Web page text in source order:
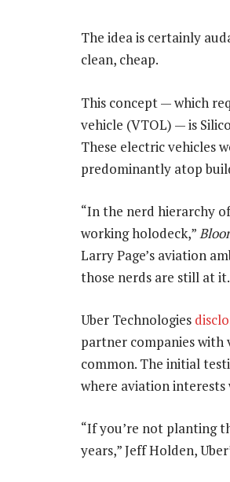
The idea is certainly
clean, cheap.
This concept — which
vehicle (VTOL) — is
These electric vehicles
predominantly atop
“In the nerd hierarchy
working holodeck,”
Larry Page’s aviation
those nerds are still at it.
Uber Technologies
partner companies with
common. The initial
where aviation
“If you’re not planting
years,” Jeff Holden,